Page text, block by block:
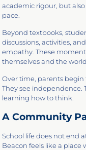
academic rigour, but
pace.
Beyond textbooks,
discussions, activities,
empathy. These
themselves and the
Over time, parents
They see independence.
learning how to think.
A Community
School life does not end
Beacon feels like a